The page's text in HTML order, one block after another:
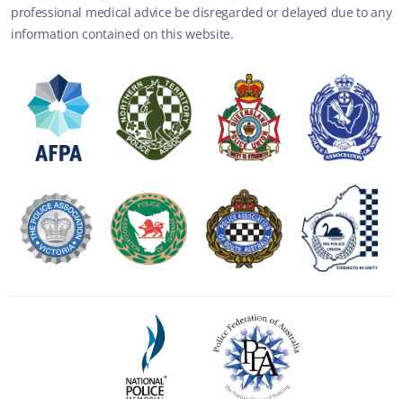
professional medical advice be disregarded or delayed due to any
information contained on this website.